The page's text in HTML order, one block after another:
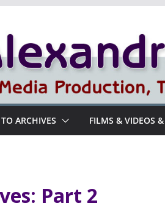
ARCHIVES FILMS & VIDEOS
Part 2